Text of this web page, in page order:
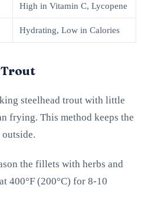
High in Vitamin C, Lycopene
Hydrating, Low in Calories
Trout
steelhead trout with little
frying. This method keeps the
the fillets with herbs and
400°F (200°C) for 8-10